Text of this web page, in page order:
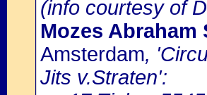
(info courtesy of
Mozes Abraham
Amsterdam,
Jits v.Straten':